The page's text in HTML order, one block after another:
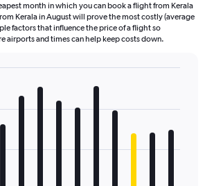
month in which you can book a flight from Kerala
airports and times can help keep costs down.